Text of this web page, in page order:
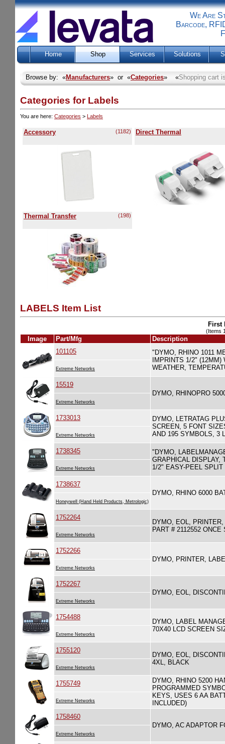
We Are
Barcode,
Home Shop Services Solutions
Browse by: «Manufacturers» or «Categories» «Shopping cart
Categories for Labels
You are here: Categories > Labels
(1182)
Accessory Direct Thermal
(198)
Thermal Transfer
LABELS Item List
First
(Items
Image Part/Mfg
Description
101105
"DYMO, RHINO 1011
IMPRINTS 1/2"
WEATHER,
Extreme Networks
15519
DYMO, RHINOPRO
Extreme Networks
1733013
DYMO, LETRATAG
SCREEN, 5 FONT
AND 195 SYMBOLS, 3
Extreme Networks
1738345
"DYMO,
GRAPHICAL DISPLAY,
1/2" EASY-PEEL
Extreme Networks
1738637
DYMO, RHINO 6000
Honeywell (Hand Held Products, Metrologic)
1752264
DYMO, EOL,
PART # 2112552
Extreme Networks
1752266
DYMO, PRINTER,
Extreme Networks
1752267
DYMO, EOL,
Extreme Networks
1754488
DYMO, LABEL
70X40 LCD SCREEN
Extreme Networks
1755120
DYMO, EOL,
4XL, BLACK
Extreme Networks
1755749
DYMO, RHINO 5200
PROGRAMMED
KEYS, USES 6 AA
INCLUDED)
Extreme Networks
1758460
DYMO, AC ADAPTOR
Extreme Networks